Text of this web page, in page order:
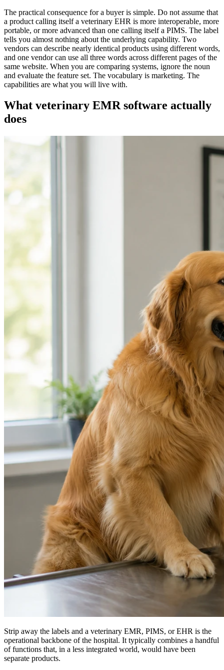
The practical consequence for a buyer is simple. Do not assume that
a product calling itself a veterinary EHR is more interoperable, more
portable, or more advanced than one calling itself a PIMS. The label
tells you almost nothing about the underlying capability. Two
vendors can describe nearly identical products using different words,
and one vendor can use all three words across different pages of the
same website. When you are comparing systems, ignore the noun
and evaluate the feature set. The vocabulary is marketing. The
capabilities are what you will live with.
What veterinary EMR software actually
does
Strip away the labels and a veterinary EMR, PIMS, or EHR is the
operational backbone of the hospital. It typically combines a handful
of functions that, in a less integrated world, would have been
separate products.